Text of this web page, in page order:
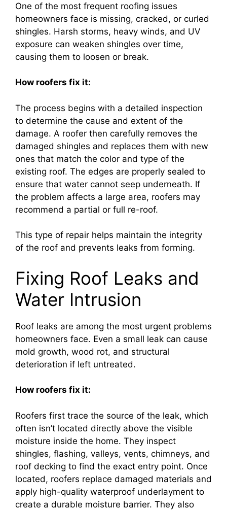
One of the most frequent roofing issues
homeowners face is missing, cracked, or curled
shingles. Harsh storms, heavy winds, and UV
exposure can weaken shingles over time,
causing them to loosen or break.
How roofers fix it:
The process begins with a detailed inspection
to determine the cause and extent of the
damage. A roofer then carefully removes the
damaged shingles and replaces them with new
ones that match the color and type of the
existing roof. The edges are properly sealed to
ensure that water cannot seep underneath. If
the problem affects a large area, roofers may
recommend a partial or full re-roof.
This type of repair helps maintain the integrity
of the roof and prevents leaks from forming.
Fixing Roof Leaks and
Water Intrusion
Roof leaks are among the most urgent problems
homeowners face. Even a small leak can cause
mold growth, wood rot, and structural
deterioration if left untreated.
How roofers fix it:
Roofers first trace the source of the leak, which
often isn’t located directly above the visible
moisture inside the home. They inspect
shingles, flashing, valleys, vents, chimneys, and
roof decking to find the exact entry point. Once
located, roofers replace damaged materials and
apply high-quality waterproof underlayment to
create a durable moisture barrier. They also